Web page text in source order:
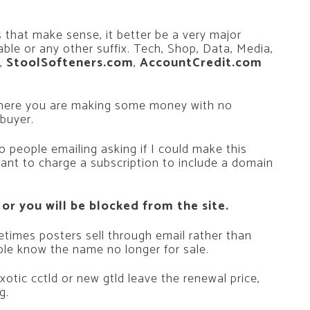
make sense, it better be a very major
or any other suffix. Tech, Shop, Data, Media,
, StoolSofteners.com, AccountCredit.com
you are making some money with no
emailing asking if I could make this
to charge a subscription to include a domain
you will be blocked from the site.
posters sell through email rather than
know the name no longer for sale.
cctld or new gtld leave the renewal price,